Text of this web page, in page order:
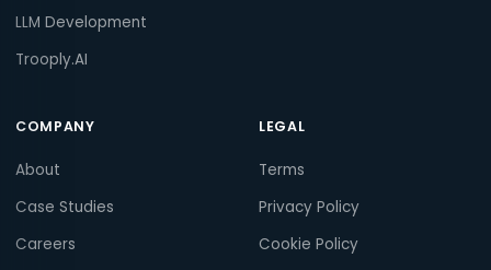
LLM Development
Trooply.AI
COMPANY
About
Case Studies
Careers
LEGAL
Terms
Privacy Policy
Cookie Policy